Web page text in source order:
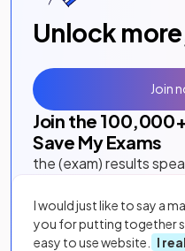
Unlock
Join the 100,000
Save My Exams
the (exam) results
I would just like to say a
you for putting together
easy to use website.
I
Join